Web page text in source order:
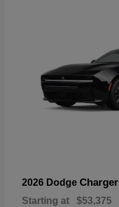
2026 Dodge Charger
Starting at $53,375